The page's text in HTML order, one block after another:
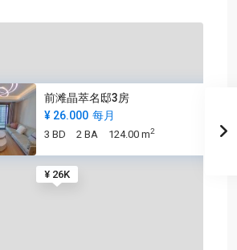
¥ 26K
前滩晶萃名邸3房
¥ 26.000 每月
3 BD 2 BA 124.00 m2